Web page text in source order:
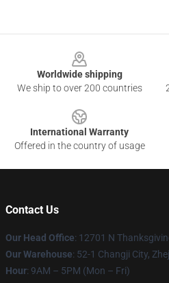
Worldwide shipping
We ship to over 200 countries
International Warranty
Offered in the country of usage
Contact Us
Our Head Office: 12701 N
Our Warehouse: 52-1 Changji City,
Hour: 9AM – 5PM (Mon – Fri)